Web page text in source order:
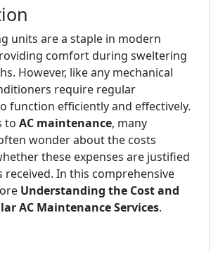
units are a staple in modern
comfort during sweltering
However, like any mechanical
require regular
function efficiently and effectively.
to AC maintenance, many
wonder about the costs
these expenses are justified
received. In this comprehensive
Understanding the Cost and
AC Maintenance Services.